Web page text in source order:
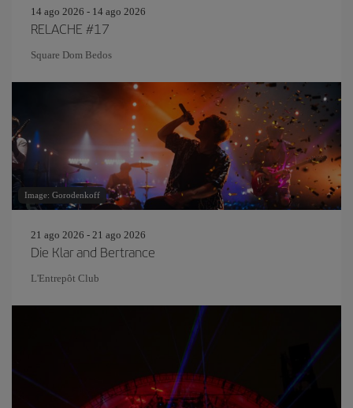
14 ago 2026 - 14 ago 2026
RELACHE #17
Square Dom Bedos
Image: Gorodenkoff
21 ago 2026 - 21 ago 2026
Die Klar and Bertrance
L'Entrepôt Club